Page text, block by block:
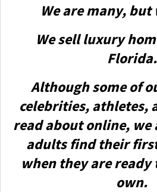
We are many, but
We sell luxury
Florida.
Although some of
celebrities, athletes,
read about online, we
adults find their
when they are
own.